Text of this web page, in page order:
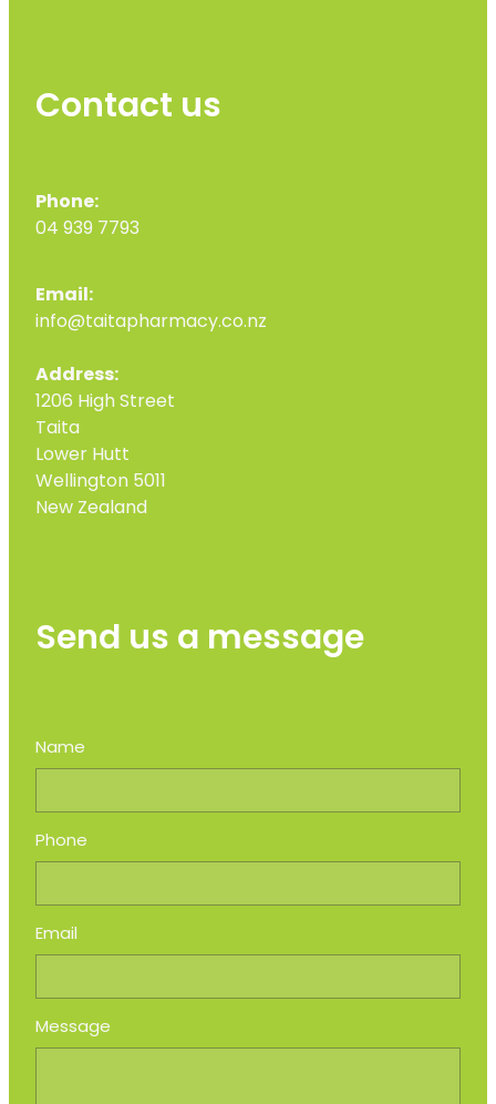
Contact us
Phone:
04 939 7793
Email:
info@taitapharmacy.co.nz
Address:
1206 High Street
Taita
Lower Hutt
Wellington 5011
New Zealand
Send us a message
Name
Phone
Email
Message